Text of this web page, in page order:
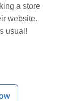
a store
website.
usual!